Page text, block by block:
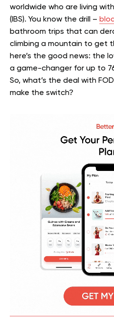
worldwide who are living
(IBS). You know the drill –
bathroom trips that can
climbing a mountain to get
here’s the good news: the
a game-changer for up to
So, what’s the deal with
make the switch?